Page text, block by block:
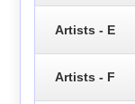
Artists - E
Artists - F